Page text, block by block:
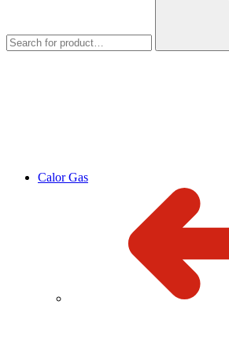
Calor Gas